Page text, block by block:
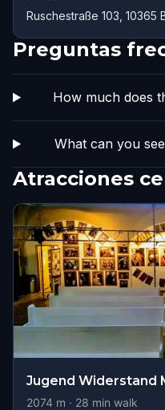
Ruschestraße 103, 10365
Preguntas
How much does
What can you
Atracciones
Jugend Widerstand
2074 m · 28 min walk